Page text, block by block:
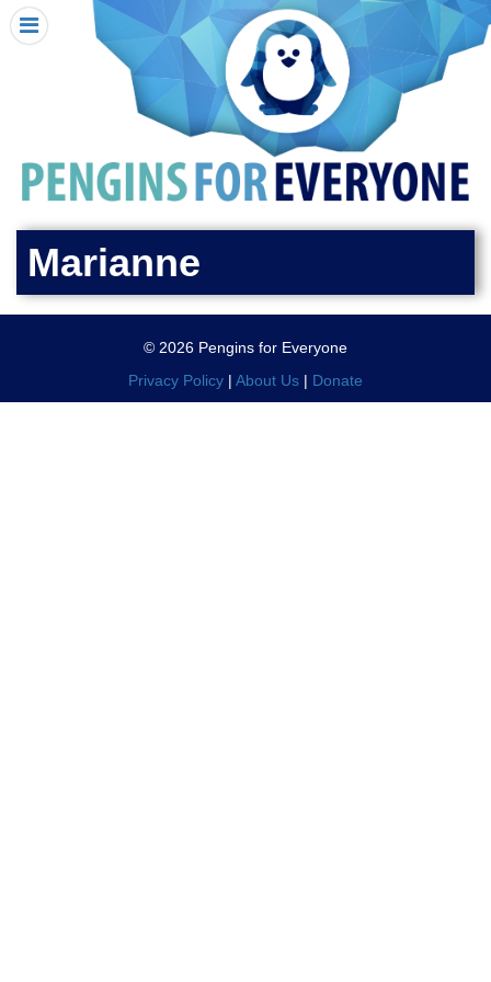
HOME
I RECEIVED A PENGIN!
REQUEST A PENGIN
SEE WHERE PENGINS HAVE GONE
DONATE
PENGIN-O-METER (FUNDRAISING GOALS)
PENGIN SUPPORTERS
X CLOSE MENU
Marianne
© 2026 Pengins for Everyone
Privacy Policy | About Us | Donate